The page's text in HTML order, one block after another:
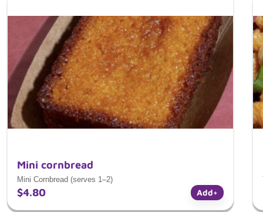
Mini cornbread
Mini Cornbread (serves 1–2)
$4.80 +
Add